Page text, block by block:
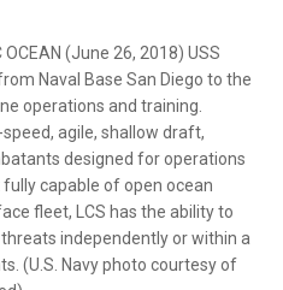
(June 26, 2018) USS
Naval Base San Diego to the
operations and training.
agile, shallow draft,
designed for operations
capable of open ocean
fleet, LCS has the ability to
independently or within a
(U.S. Navy photo courtesy of